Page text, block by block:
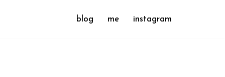
blog me instagram